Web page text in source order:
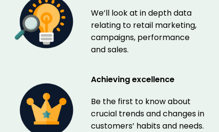
We’ll look at in depth data
relating to retail marketing,
campaigns, performance
and sales.
Achieving excellence
Be the first to know about
crucial trends and changes in
customers’ habits and needs.